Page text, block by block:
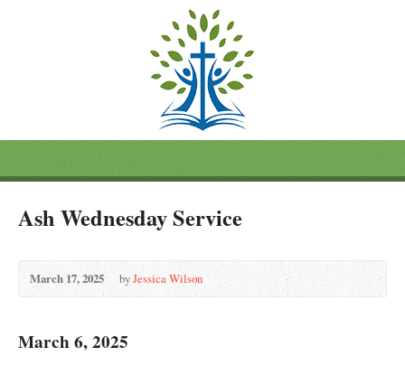
Ash Wednesday Service
March 17, 2025 byJessica Wilson
March 6, 2025